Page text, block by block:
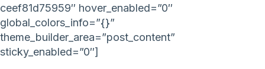
ceef81d75959″ hover_enabled=”0″
global_colors_info=”{}”
theme_builder_area=”post_content”
sticky_enabled=”0″]